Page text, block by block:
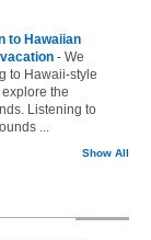
to Hawaiian
- We
to Hawaii-style
the
Listening to
...
Show All